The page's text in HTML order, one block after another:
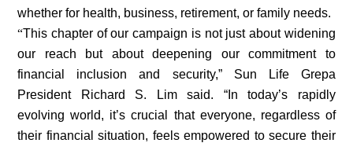
whether for health, business, retirement, or family needs.
“This chapter of our campaign is not just about widening
our reach but about deepening our commitment to
financial inclusion and security,” Sun Life Grepa
President Richard S. Lim said. “In today’s rapidly
evolving world, it’s crucial that everyone, regardless of
their financial situation, feels empowered to secure their